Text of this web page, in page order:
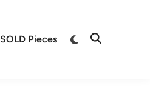
SOLD Pieces
Switch
Open